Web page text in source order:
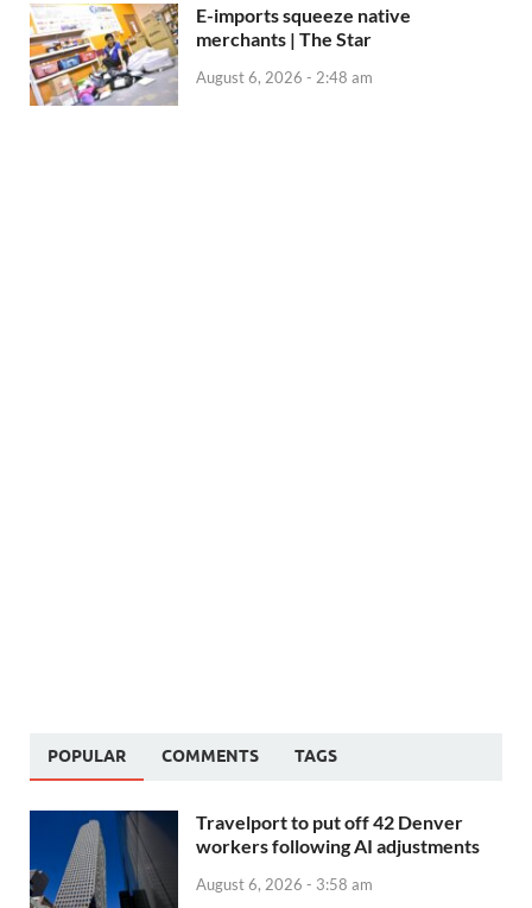
E-imports squeeze native
merchants | The Star
August 6, 2026 - 2:48 am
POPULAR COMMENTS TAGS
Travelport to put off 42 Denver
workers following AI adjustments
August 6, 2026 - 3:58 am